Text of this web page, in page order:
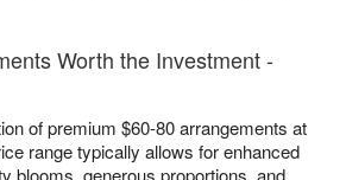
Worth the Investment -
of premium $60-80 arrangements at
range typically allows for enhanced
blooms, generous proportions, and